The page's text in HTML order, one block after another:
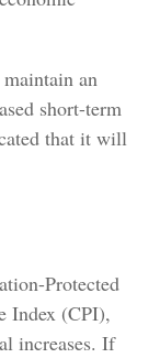
an
short-term
that it will
Protected
Index (CPI),
increases. If